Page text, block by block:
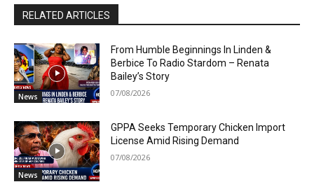
RELATED ARTICLES
News
From Humble Beginnings In Linden &
Berbice To Radio Stardom – Renata
Bailey’s Story
07/08/2026
News
GPPA Seeks Temporary Chicken Import
License Amid Rising Demand
07/08/2026